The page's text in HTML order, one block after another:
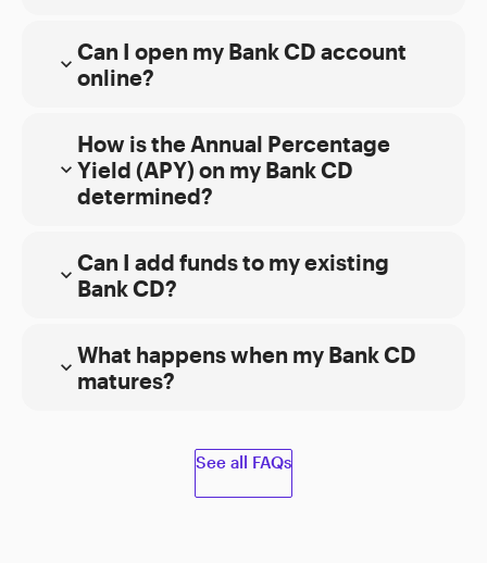
expand_more Can I open my Bank CD account
online?
5
expand_more
How is the Annual Percentage
Yield (APY) on my Bank CD
determined?
Funds
Availability policy.
expand_more Can I add funds to my existing
Bank CD?
open
additional Bank CDs
expand_more What happens when my Bank CD
matures?
See all FAQs